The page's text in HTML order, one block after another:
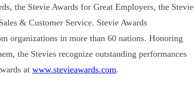
the Stevie Awards for Great Employers, the Stevie
& Customer Service. Stevie Awards
organizations in more than 60 nations. Honoring
the Stevies recognize outstanding performances
at www.stevieawards.com.